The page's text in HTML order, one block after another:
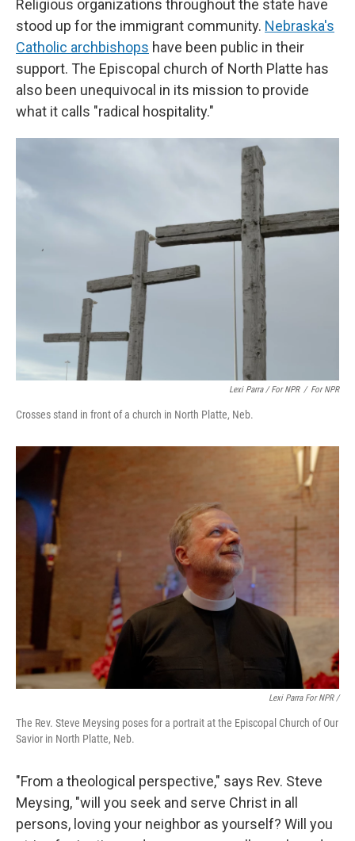
Religious organizations throughout the state have
stood up for the immigrant community. Nebraska's
Catholic archbishops have been public in their
support. The Episcopal church of North Platte has
also been unequivocal in its mission to provide
what it calls "radical hospitality."
Lexi Parra / For NPR / For NPR
Crosses stand in front of a church in North Platte, Neb.
Lexi Parra For NPR /
The Rev. Steve Meysing poses for a portrait at the Episcopal Church of Our
Savior in North Platte, Neb.
"From a theological perspective," says Rev. Steve
Meysing, "will you seek and serve Christ in all
persons, loving your neighbor as yourself? Will you